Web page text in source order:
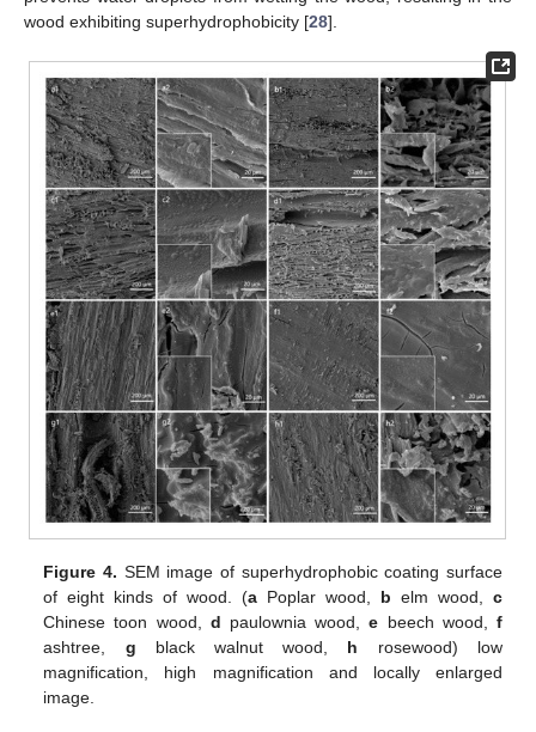
wood exhibiting superhydrophobicity [28].
Figure 4. SEM image of superhydrophobic coating surface
of eight kinds of wood. (a Poplar wood, b elm wood, c
Chinese toon wood, d paulownia wood,e beech wood, f
ashtree, g black walnut wood, h rosewood) low
magnification, high magnification and locally enlarged
image.